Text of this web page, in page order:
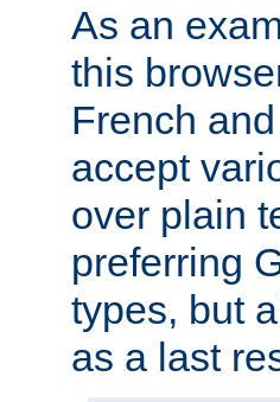
As an
this
French
accept
over plain
preferring
types, but
as a last